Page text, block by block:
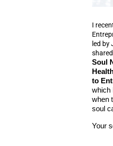
I
led by
shared
Soul
to
which
when
soul
Your